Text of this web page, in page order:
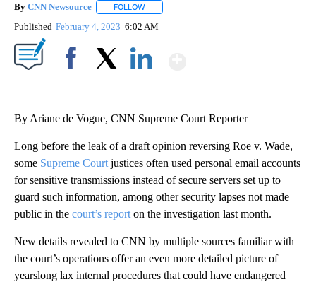
By CNN Newsource FOLLOW
Published February 4, 2023 6:02 AM
By Ariane de Vogue, CNN Supreme Court Reporter
Long before the leak of a draft opinion reversing Roe v. Wade,
some Supreme Court justices often used personal email accounts
for sensitive transmissions instead of secure servers set up to
guard such information, among other security lapses not made
public in the court’s report on the investigation last month.
New details revealed to CNN by multiple sources familiar with
the court’s operations offer an even more detailed picture of
yearslong lax internal procedures that could have endangered